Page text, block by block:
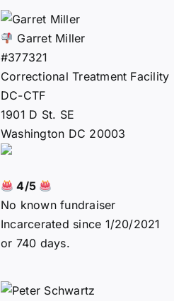
Garret Miller
#377321
Correctional Treatment Facility
DC-CTF
1901 D St. SE
Washington DC 20003
4/5
No known fundraiser
Incarcerated since 1/20/2021
or 740 days.